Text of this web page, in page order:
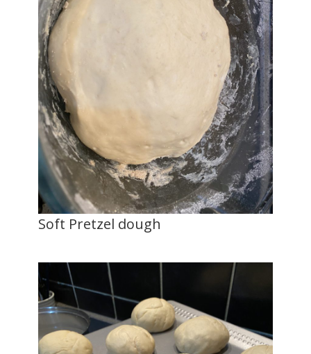
Soft Pretzel dough